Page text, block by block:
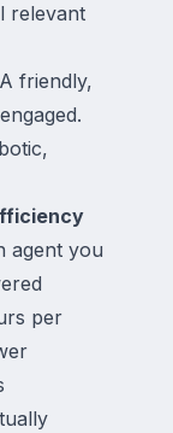
relevant
friendly,
agent you
per